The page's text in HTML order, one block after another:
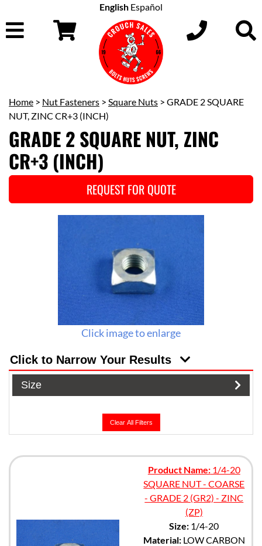
English Español
Home > Nut Fasteners > Square Nuts > GRADE 2 SQUARE
NUT, ZINC CR+3 (INCH)
GRADE 2 SQUARE NUT, ZINC
CR+3 (INCH)
REQUEST FOR QUOTE
Click image to enlarge
Click to Narrow Your Results
Size
Clear All Filters
Product Name:1/4-20
SQUARE NUT - COARSE
- GRADE 2 (GR2) - ZINC
(ZP)
Size: 1/4-20
Material:LOW CARBON